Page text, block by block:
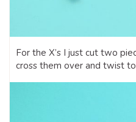
For the X’s I just cut two
cross them over and twist